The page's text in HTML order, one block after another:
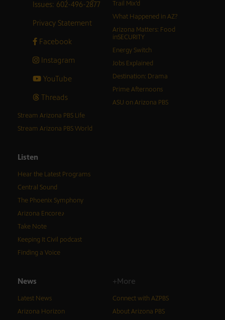
Issues: 602-496-2877
Privacy Statement
Facebook
Instagram
YouTube
Threads
Trail Mix’d
What Happened in AZ?
Arizona Matters: Food
inSECURITY
Energy Switch
Jobs Explained
Destination: Drama
Prime Afternoons
ASU on Arizona PBS
Stream Arizona PBS Life
Stream Arizona PBS World
Listen
Hear the Latest Programs
Central Sound
The Phoenix Symphony
Arizona Encore♪
Take Note
Keeping It Civil podcast
Finding a Voice
News
Latest News
Arizona Horizon
+More
Connect with AZPBS
About Arizona PBS